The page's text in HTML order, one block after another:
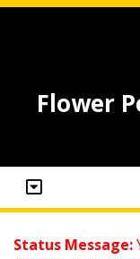
Flower
Status Message: